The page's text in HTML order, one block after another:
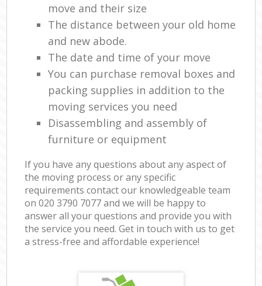
move and their size
The distance between your old home
and new abode.
The date and time of your move
You can purchase removal boxes and
packing supplies in addition to the
moving services you need
Disassembling and assembly of
furniture or equipment
If you have any questions about any aspect of
the moving process or any specific
requirements contact our knowledgeable team
on ‎020 3790 7077 and we will be happy to
answer all your questions and provide you with
the service you need. Get in touch with us to get
a stress-free and affordable experience!